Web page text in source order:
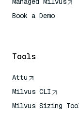
Book a Demo
Tools
Attu
Milvus CLI
Milvus Sizing